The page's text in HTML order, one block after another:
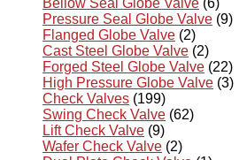
Bellow Seal Globe Valve (6)
Pressure Seal Globe Valve (9)
Flanged Globe Valve (2)
Cast Steel Globe Valve (2)
Forged Steel Globe Valve (22)
High Pressure Globe Valve (3)
Check Valves (199)
Swing Check Valve (62)
Lift Check Valve (9)
Wafer Check Valve (2)